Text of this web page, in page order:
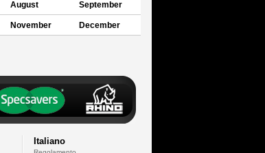
August September
November December
Italiano